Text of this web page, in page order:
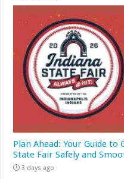
Plan Ahead: Your Guide
State Fair Safely and
3 days ago